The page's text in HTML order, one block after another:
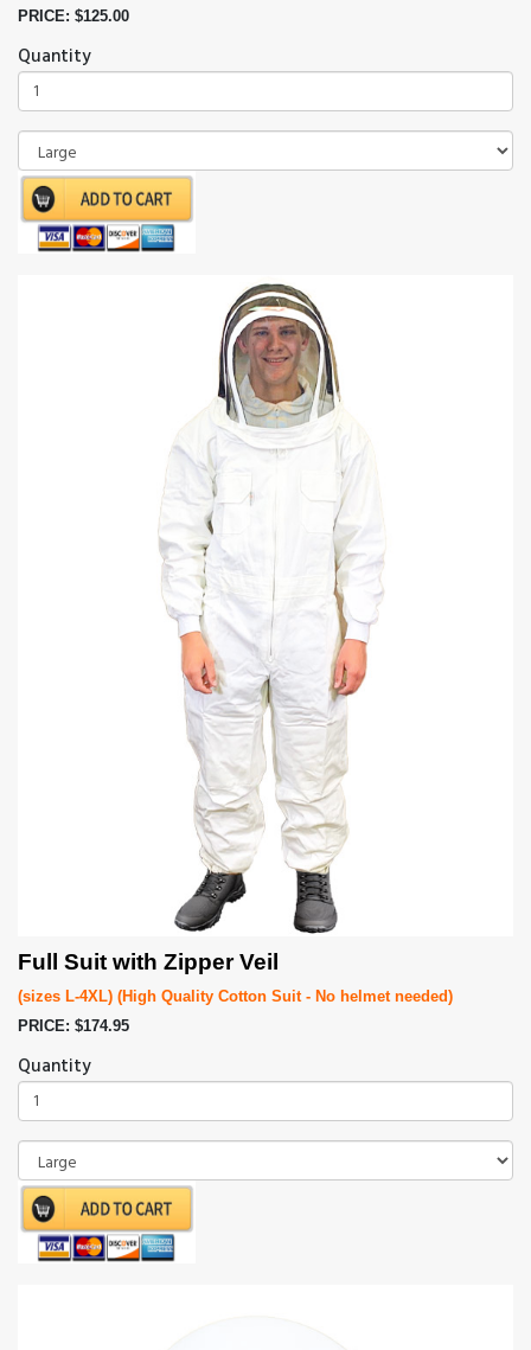
PRICE: $125.00
Quantity
Full Suit with Zipper Veil
(sizes L-4XL) (High Quality Cotton Suit - No helmet needed)
PRICE: $174.95
Quantity